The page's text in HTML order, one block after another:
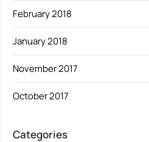
February 2018
January 2018
November 2017
October 2017
Categories